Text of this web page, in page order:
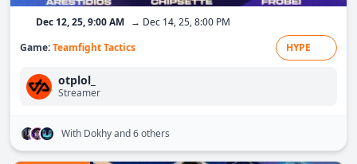
Dec 12, 25, 9:00 AM → Dec 14, 25, 8:00 PM
Game:Teamfight Tactics HYPE
otplol_
Streamer
With Dokhyand 6 others